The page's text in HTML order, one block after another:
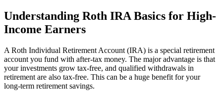
Understanding Roth IRA Basics for High-
Income Earners
A Roth Individual Retirement Account (IRA) is a special retirement
account you fund with after-tax money. The major advantage is that
your investments grow tax-free, and qualified withdrawals in
retirement are also tax-free. This can be a huge benefit for your
long-term retirement savings.